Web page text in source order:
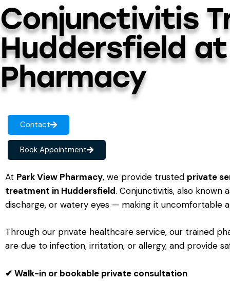
Conjunctivitis
Huddersfield
Pharmacy
Contact
Book Appointment
At Park View Pharmacy, we provide trusted private
treatment in Huddersfield. Conjunctivitis, also known
discharge, or watery eyes — making it uncomfortable
Through our private healthcare service, our trained
are due to infection, irritation, or allergy, and provide
✔ Walk-in or bookable private consultation